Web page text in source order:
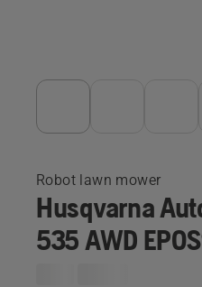
Robot lawn mower
Husqvarna
535 AWD